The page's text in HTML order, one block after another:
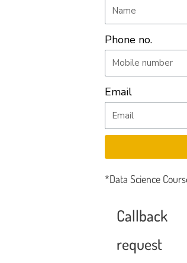
Phone no.
Email
*Data Science
Callback
request